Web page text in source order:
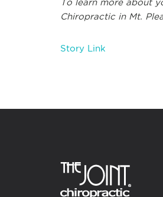
To learn more about
Chiropractic in Mt.
Story Link